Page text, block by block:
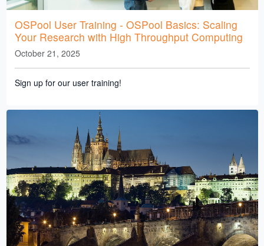
OSPool User Training - OSPool Basics: Scaling
Your Research with High Throughput Computing
October 21, 2025
Sign up for our user training!